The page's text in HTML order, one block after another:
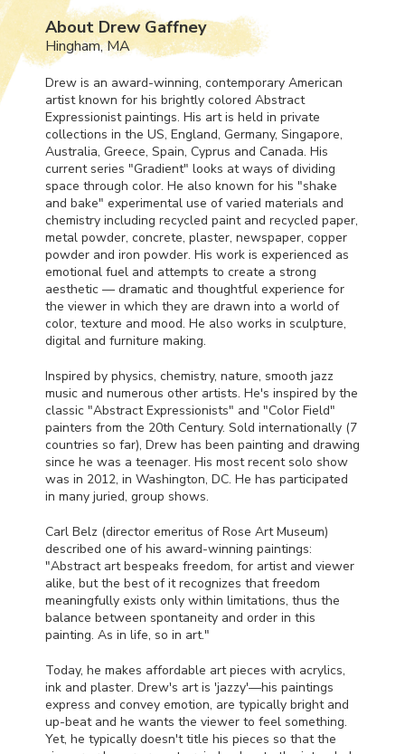
About Drew Gaffney
Hingham, MA
Drew is an award-winning, contemporary American
artist known for his brightly colored Abstract
Expressionist paintings. His art is held in private
collections in the US, England, Germany, Singapore,
Australia, Greece, Spain, Cyprus and Canada. His
current series "Gradient" looks at ways of dividing
space through color. He also known for his "shake
and bake" experimental use of varied materials and
chemistry including recycled paint and recycled paper,
metal powder, concrete, plaster, newspaper, copper
powder and iron powder. His work is experienced as
emotional fuel and attempts to create a strong
aesthetic — dramatic and thoughtful experience for
the viewer in which they are drawn into a world of
color, texture and mood. He also works in sculpture,
digital and furniture making.
Inspired by physics, chemistry, nature, smooth jazz
music and numerous other artists. He's inspired by the
classic "Abstract Expressionists" and "Color Field"
painters from the 20th Century. Sold internationally (7
countries so far), Drew has been painting and drawing
since he was a teenager. His most recent solo show
was in 2012, in Washington, DC. He has participated
in many juried, group shows.
Carl Belz (director emeritus of Rose Art Museum)
described one of his award-winning paintings:
"Abstract art bespeaks freedom, for artist and viewer
alike, but the best of it recognizes that freedom
meaningfully exists only within limitations, thus the
balance between spontaneity and order in this
painting. As in life, so in art."
Today, he makes affordable art pieces with acrylics,
ink and plaster. Drew's art is 'jazzy'—his paintings
express and convey emotion, are typically bright and
up-beat and he wants the viewer to feel something.
Yet, he typically doesn't title his pieces so that the